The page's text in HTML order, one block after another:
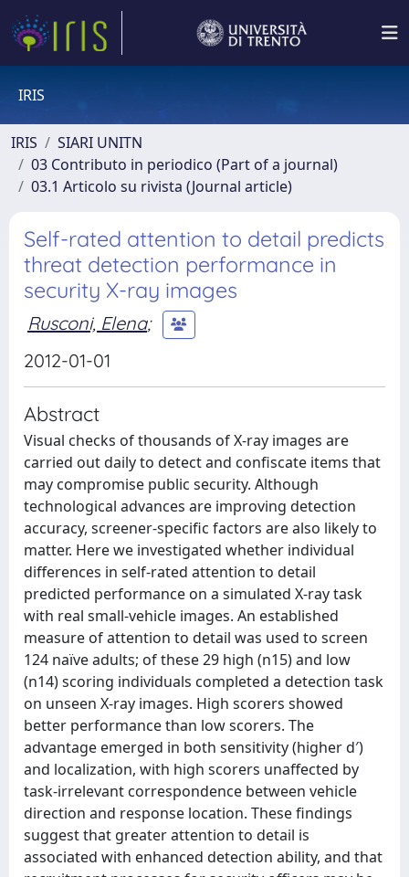
IRIS
IRIS
SIARI UNITN
03 Contributo in periodico (Part of a journal)
03.1 Articolo su rivista (Journal article)
Self-rated attention to detail predicts
threat detection performance in
security X-ray images
Rusconi, Elena;
2012-01-01
Abstract
Visual checks of thousands of X-ray images are
carried out daily to detect and confiscate items that
may compromise public security. Although
technological advances are improving detection
accuracy, screener-specific factors are also likely to
matter. Here we investigated whether individual
differences in self-rated attention to detail
predicted performance on a simulated X-ray task
with real small-vehicle images. An established
measure of attention to detail was used to screen
124 naïve adults; of these 29 high (n15) and low
(n14) scoring individuals completed a detection task
on unseen X-ray images. High scorers showed
better performance than low scorers. The
advantage emerged in both sensitivity (higher d′)
and localization, with high scorers unaffected by
task-irrelevant correspondence between vehicle
direction and response location. These findings
suggest that greater attention to detail is
associated with enhanced detection ability, and that